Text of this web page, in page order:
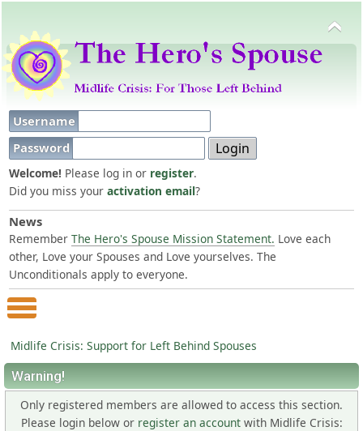
Username
Password
Welcome! Please log in or register.
Did you miss your activation email?
News
Remember The Hero's Spouse Mission Statement. Love each
other, Love your Spouses and Love yourselves. The
Unconditionals apply to everyone.
Main Menu
Midlife Crisis: Support for Left Behind Spouses
Warning!
Only registered members are allowed to access this section.
Please login below or register an accountwith Midlife Crisis: